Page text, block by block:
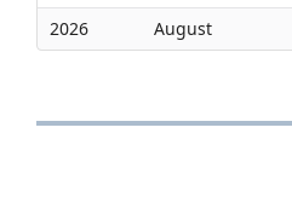
2026
August